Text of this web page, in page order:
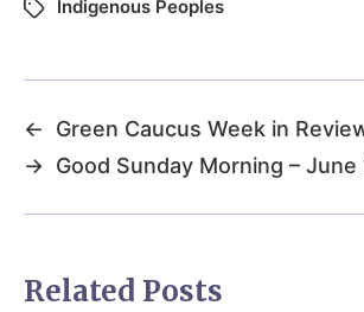
Indigenous Peoples
←
Green Caucus Week in
→ Good Sunday Morning – June
Related Posts